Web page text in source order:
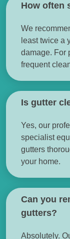
How often
We
least twice a
damage. For
frequent
Is gutter
Yes, our
specialist
gutters
your home.
Can you
gutters?
Absolutely.